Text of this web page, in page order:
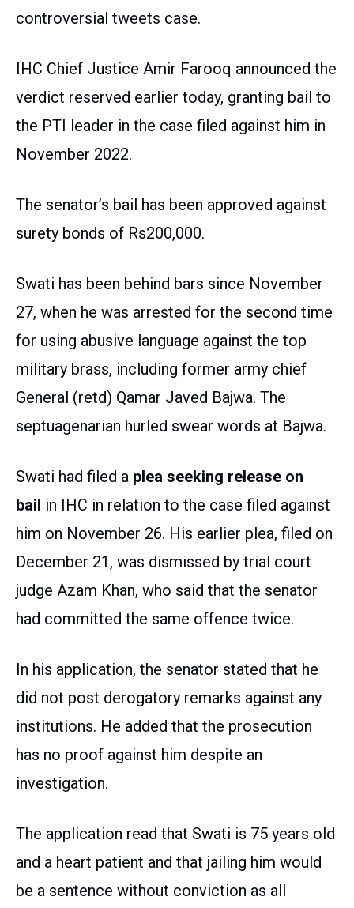
controversial tweets case.
IHC Chief Justice Amir Farooq announced the
verdict reserved earlier today, granting bail to
the PTI leader in the case filed against him in
November 2022.
The senator’s bail has been approved against
surety bonds of Rs200,000.
Swati has been behind bars since November
27, when he was arrested for the second time
for using abusive language against the top
military brass, including former army chief
General (retd) Qamar Javed Bajwa. The
septuagenarian hurled swear words at Bajwa.
Swati had filed a plea seeking release on
bail in IHC in relation to the case filed against
him on November 26. His earlier plea, filed on
December 21, was dismissed by trial court
judge Azam Khan, who said that the senator
had committed the same offence twice.
In his application, the senator stated that he
did not post derogatory remarks against any
institutions. He added that the prosecution
has no proof against him despite an
investigation.
The application read that Swati is 75 years old
and a heart patient and that jailing him would
be a sentence without conviction as all